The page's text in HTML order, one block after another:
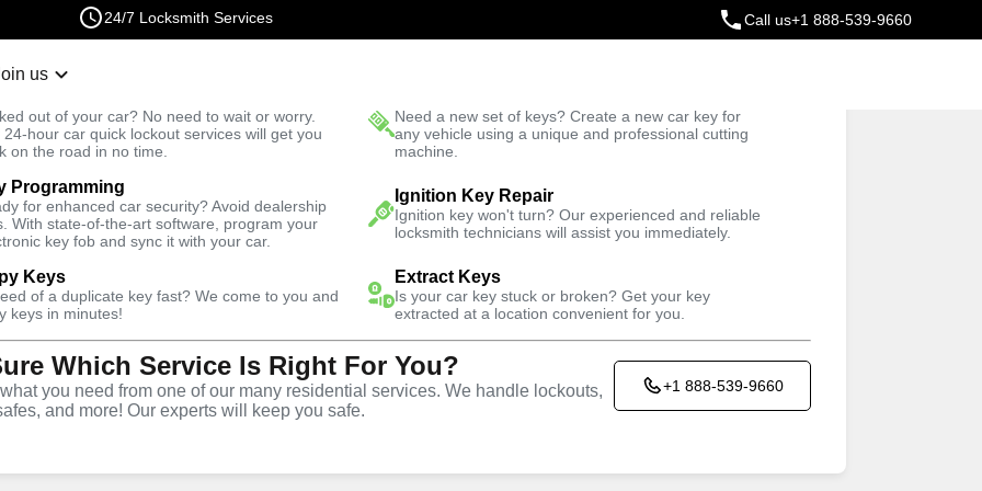
24/7 Locksmith Services Call us+1 888-539-9660
us
out of your car? No need to wait or worry.
24-hour car quick lockout services will get you
on the road in no time.
Need a new set of keys? Create a new car key for
any vehicle using a unique and professional cutting
machine.
Programming
for enhanced car security? Avoid dealership
With state-of-the-art software, program your
key fob and sync it with your car.
Ignition Key Repair
Ignition key won't turn? Our experienced and reliable
locksmith technicians will assist you immediately.
Keys
of a duplicate key fast? We come to you and
keys in minutes!
Extract Keys
Is your car key stuck or broken? Get your key
extracted at a location convenient for you.
Which Service Is Right For You?
you need from one of our many residential services. We handle lockouts,
and more! Our experts will keep you safe.
+1 888-539-9660
Fast Solution Trusted Technicians
Residential Residential Key Extraction